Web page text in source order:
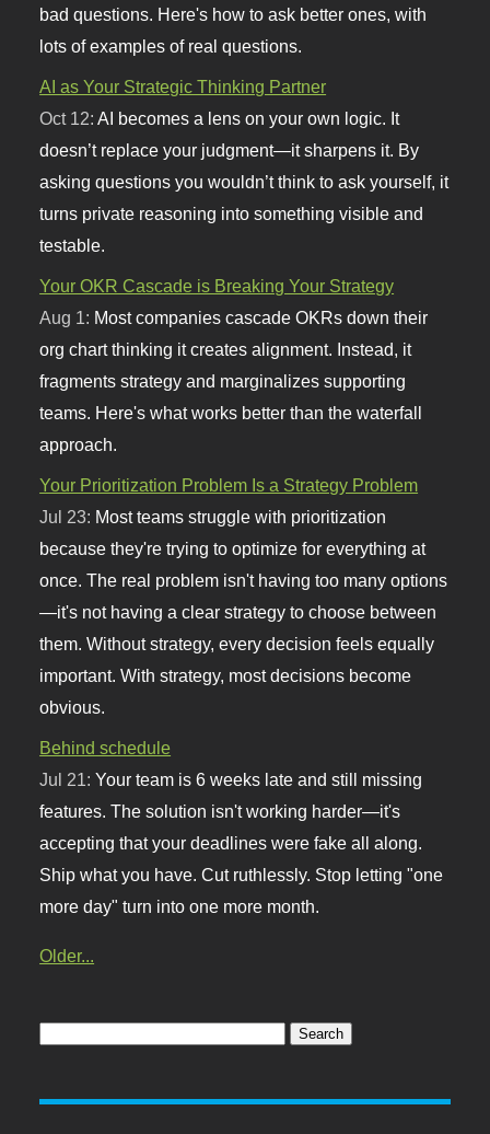
bad questions. Here's how to ask better ones, with
lots of examples of real questions.
AI as Your Strategic Thinking Partner
Oct 12:AI becomes a lens on your own logic. It
doesn’t replace your judgment—it sharpens it. By
asking questions you wouldn’t think to ask yourself, it
turns private reasoning into something visible and
testable.
Your OKR Cascade is Breaking Your Strategy
Aug 1: Most companies cascade OKRs down their
org chart thinking it creates alignment. Instead, it
fragments strategy and marginalizes supporting
teams. Here's what works better than the waterfall
approach.
Your Prioritization Problem Is a Strategy Problem
Jul 23: Most teams struggle with prioritization
because they're trying to optimize for everything at
once. The real problem isn't having too many options
—it's not having a clear strategy to choose between
them. Without strategy, every decision feels equally
important. With strategy, most decisions become
obvious.
Behind schedule
Jul 21:Your team is 6 weeks late and still missing
features. The solution isn't working harder—it's
accepting that your deadlines were fake all along.
Ship what you have. Cut ruthlessly. Stop letting "one
more day" turn into one more month.
Older...